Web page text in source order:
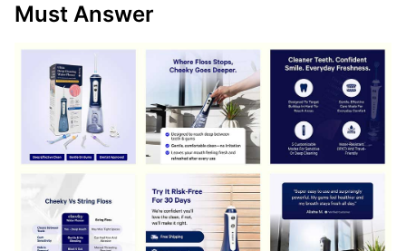
Must Answer